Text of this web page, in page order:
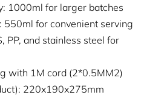
1000ml for larger batches
550ml for convenient serving
PP, and stainless steel for
with 1M cord (2*0.5MM2)
220x190x275mm